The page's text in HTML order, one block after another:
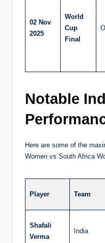
02 Nov
2025
World
Cup
Final
Notable
Here are some of the
Women vs South Africa
Player Team
Shafali
Verma
India